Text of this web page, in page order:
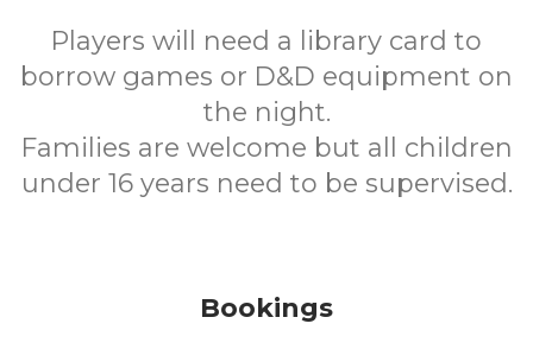
Players will need a library card to
borrow games or D&D equipment on
the night.
Families are welcome but all children
under 16 years need to be supervised.
Bookings